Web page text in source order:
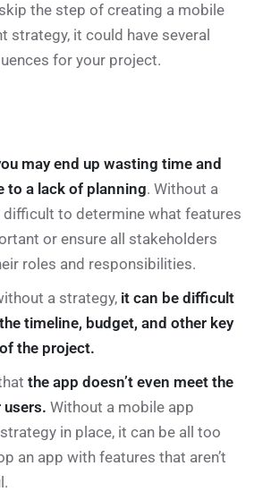
the step of creating a mobile
strategy, it could have several
for your project.
may end up wasting time and
to a lack of planning. Without a
difficult to determine what features
or ensure all stakeholders
roles and responsibilities.
a strategy, it can be difficult
timeline, budget, and other key
the project.
the app doesn’t even meet the
users. Without a mobile app
in place, it can be all too
an app with features that aren’t